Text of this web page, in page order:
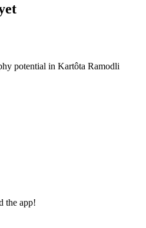
potential in Kartôta Ramodli
the app!